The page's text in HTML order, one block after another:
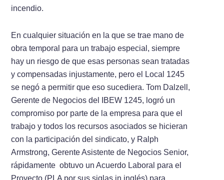
incendio.
En cualquier situación en la que se trae mano de
obra temporal para un trabajo especial, siempre
hay un riesgo de que esas personas sean tratadas
y compensadas injustamente, pero el Local 1245
se negó a permitir que eso sucediera. Tom Dalzell,
Gerente de Negocios del IBEW 1245, logró un
compromiso por parte de la empresa para que el
trabajo y todos los recursos asociados se hicieran
con la participación del sindicato, y Ralph
Armstrong, Gerente Asistente de Negocios Senior,
rápidamente obtuvo un Acuerdo Laboral para el
Proyecto (PLA por sus siglas in inglés) para